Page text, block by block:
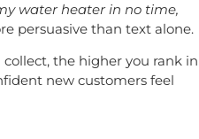
water heater in no time,
persuasive than text alone.
the higher you rank in
new customers feel